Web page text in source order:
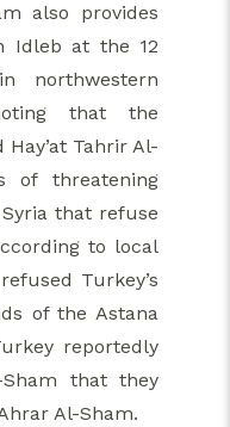
also provides
Idleb at the 12
northwestern
that the
Tahrir Al-
of threatening
that refuse
to local
Turkey’s
of the Astana
reportedly
Sham that they
Al-Sham.